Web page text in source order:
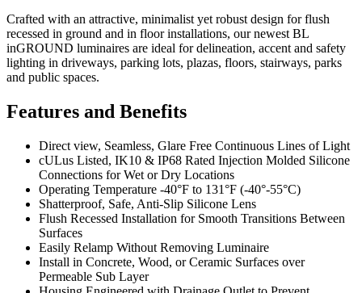
Crafted with an attractive, minimalist yet robust design for flush
recessed in ground and in floor installations, our newest BL
inGROUND luminaires are ideal for delineation, accent and safety
lighting in driveways, parking lots, plazas, floors, stairways, parks
and public spaces.
Features and Benefits
Direct view, Seamless, Glare Free Continuous Lines of Light
cULus Listed, IK10 & IP68 Rated Injection Molded Silicone
Connections for Wet or Dry Locations
Operating Temperature -40°F to 131°F (-40°-55°C)
Shatterproof, Safe, Anti-Slip Silicone Lens
Flush Recessed Installation for Smooth Transitions Between
Surfaces
Easily Relamp Without Removing Luminaire
Install in Concrete, Wood, or Ceramic Surfaces over
Permeable Sub Layer